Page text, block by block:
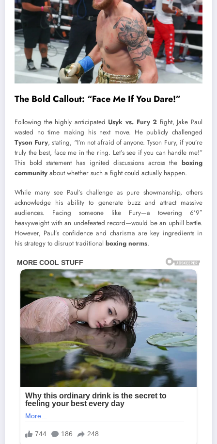
The Bold Callout: “Face Me If You Dare!”
Following the highly anticipated Usyk vs. Fury 2 fight, Jake Paul
wasted no time making his next move. He publicly challenged
Tyson Fury, stating, “I’m not afraid of anyone. Tyson Fury, if you’re
truly the best, face me in the ring. Let’s see if you can handle me!”
This bold statement has ignited discussions across the boxing
community about whether such a fight could actually happen.
While many see Paul’s challenge as pure showmanship, others
acknowledge his ability to generate buzz and attract massive
audiences. Facing someone like Fury—a towering 6’9″
heavyweight with an undefeated record—would be an uphill battle.
However, Paul’s confidence and charisma are key ingredients in
his strategy to disrupt traditional boxing norms.